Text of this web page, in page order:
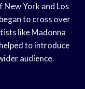
York and Los
to cross over
like Madonna
to introduce
audience.